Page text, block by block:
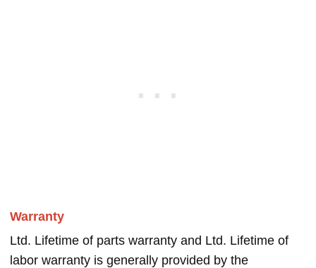
Warranty
Ltd. Lifetime of parts warranty and Ltd. Lifetime of
labor warranty is generally provided by the